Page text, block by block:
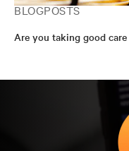
BLOGPOSTS
Are you taking good